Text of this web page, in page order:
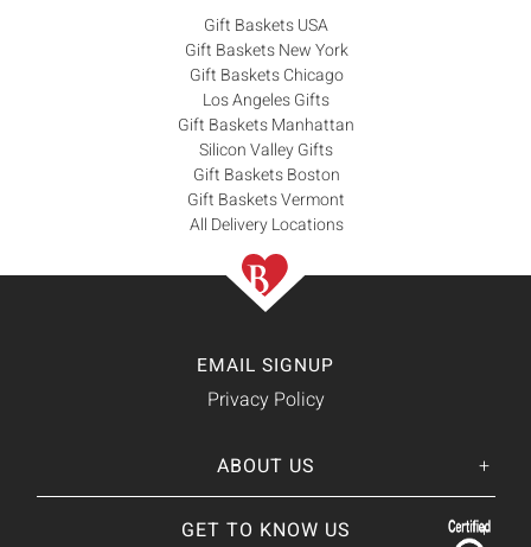
Gift Baskets USA
Gift Baskets New York
Gift Baskets Chicago
Los Angeles Gifts
Gift Baskets Manhattan
Silicon Valley Gifts
Gift Baskets Boston
Gift Baskets Vermont
All Delivery Locations
EMAIL SIGNUP
Privacy Policy
ABOUT US
GET TO KNOW US